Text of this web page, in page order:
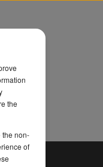
the
the non-
of